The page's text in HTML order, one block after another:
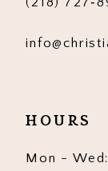
HOURS
Mon -